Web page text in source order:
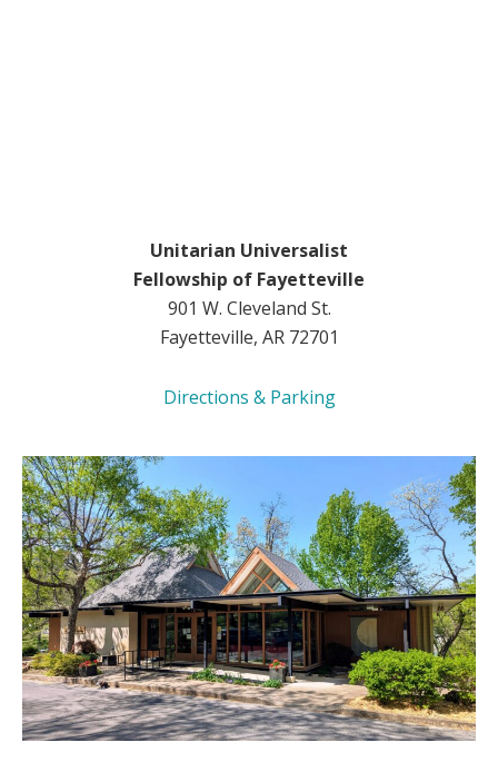
Unitarian Universalist
Fellowship of Fayetteville
901 W. Cleveland St.
Fayetteville, AR 72701
Directions & Parking